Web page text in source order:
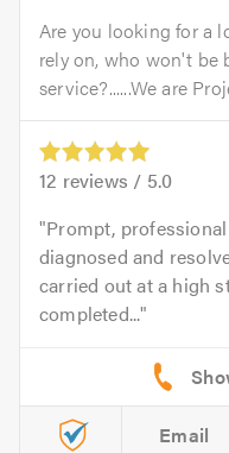
Are you looking for a
rely on, who won't be
service?......We are
12 reviews / 5.0
Prompt,
diagnosed and
carried out at a high
completed...
Email